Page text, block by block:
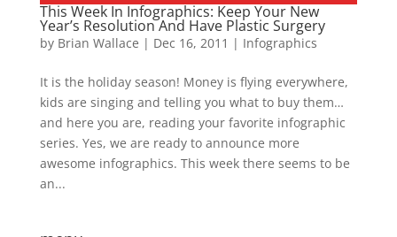
This Week In Infographics: Keep Your New
Year’s Resolution And Have Plastic Surgery
by Brian Wallace | Dec 16, 2011 | Infographics
It is the holiday season! Money is flying everywhere,
kids are singing and telling you what to buy them…
and here you are, reading your favorite infographic
series. Yes, we are ready to announce more
awesome infographics. This week there seems to be
an...